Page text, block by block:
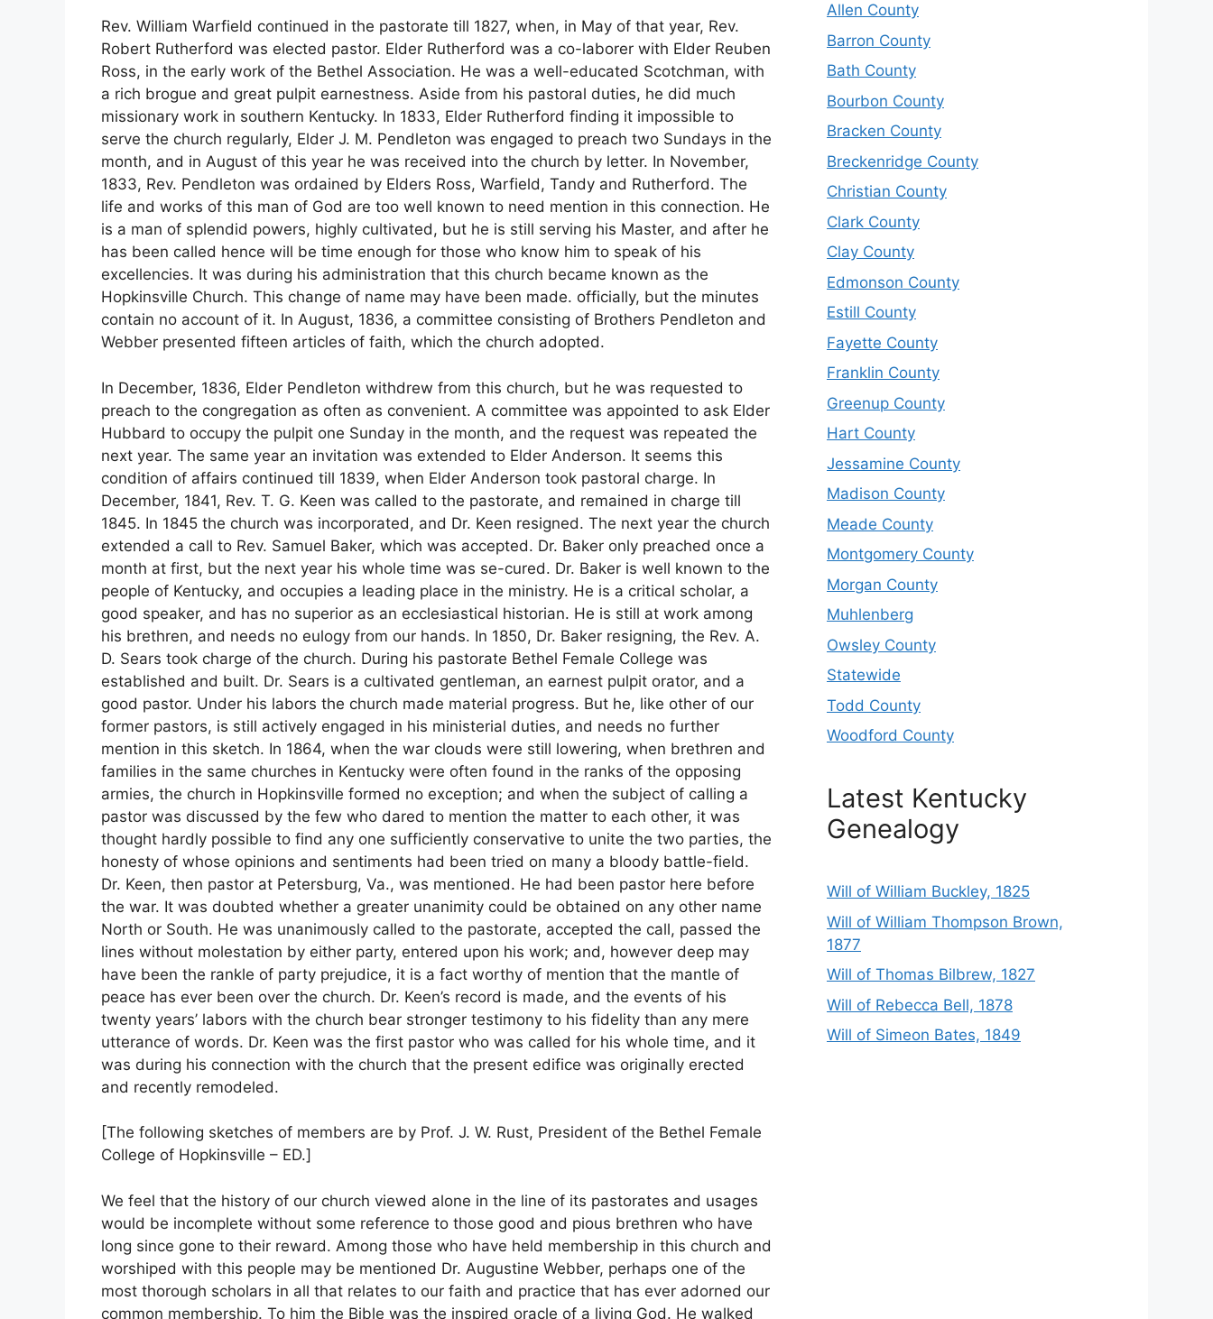
Rev. William Warfield continued in the pastorate till 1827, when, in May of that year, Rev.
Robert Rutherford was elected pastor. Elder Rutherford was a co-laborer with Elder Reuben
Ross, in the early work of the Bethel Association. He was a well-educated Scotchman, with
a rich brogue and great pulpit earnestness. Aside from his pastoral duties, he did much
missionary work in southern Kentucky. In 1833, Elder Rutherford finding it impossible to
serve the church regularly, Elder J. M. Pendleton was engaged to preach two Sundays in the
month, and in August of this year he was received into the church by letter. In November,
1833, Rev. Pendleton was ordained by Elders Ross, Warfield, Tandy and Rutherford. The
life and works of this man of God are too well known to need mention in this connection. He
is a man of splendid powers, highly cultivated, but he is still serving his Master, and after he
has been called hence will be time enough for those who know him to speak of his
excellencies. It was during his administration that this church became known as the
Hopkinsville Church. This change of name may have been made. officially, but the minutes
contain no account of it. In August, 1836, a committee consisting of Brothers Pendleton and
Webber presented fifteen articles of faith, which the church adopted.
In December, 1836, Elder Pendleton withdrew from this church, but he was requested to
preach to the congregation as often as convenient. A committee was appointed to ask Elder
Hubbard to occupy the pulpit one Sunday in the month, and the request was repeated the
next year. The same year an invitation was extended to Elder Anderson. It seems this
condition of affairs continued till 1839, when Elder Anderson took pastoral charge. In
December, 1841, Rev. T. G. Keen was called to the pastorate, and remained in charge till
1845. In 1845 the church was incorporated, and Dr. Keen resigned. The next year the church
extended a call to Rev. Samuel Baker, which was accepted. Dr. Baker only preached once a
month at first, but the next year his whole time was se-cured. Dr. Baker is well known to the
people of Kentucky, and occupies a leading place in the ministry. He is a critical scholar, a
good speaker, and has no superior as an ecclesiastical historian. He is still at work among
his brethren, and needs no eulogy from our hands. In 1850, Dr. Baker resigning, the Rev. A.
D. Sears took charge of the church. During his pastorate Bethel Female College was
established and built. Dr. Sears is a cultivated gentleman, an earnest pulpit orator, and a
good pastor. Under his labors the church made material progress. But he, like other of our
former pastors, is still actively engaged in his ministerial duties, and needs no further
mention in this sketch. In 1864, when the war clouds were still lowering, when brethren and
families in the same churches in Kentucky were often found in the ranks of the opposing
armies, the church in Hopkinsville formed no exception; and when the subject of calling a
pastor was discussed by the few who dared to mention the matter to each other, it was
thought hardly possible to find any one sufficiently conservative to unite the two parties, the
honesty of whose opinions and sentiments had been tried on many a bloody battle-field.
Dr. Keen, then pastor at Petersburg, Va., was mentioned. He had been pastor here before
the war. It was doubted whether a greater unanimity could be obtained on any other name
North or South. He was unanimously called to the pastorate, accepted the call, passed the
lines without molestation by either party, entered upon his work; and, however deep may
have been the rankle of party prejudice, it is a fact worthy of mention that the mantle of
peace has ever been over the church. Dr. Keen’s record is made, and the events of his
twenty years’ labors with the church bear stronger testimony to his fidelity than any mere
utterance of words. Dr. Keen was the first pastor who was called for his whole time, and it
was during his connection with the church that the present edifice was originally erected
and recently remodeled.
[The following sketches of members are by Prof. J. W. Rust, President of the Bethel Female
College of Hopkinsville – ED.]
We feel that the history of our church viewed alone in the line of its pastorates and usages
would be incomplete without some reference to those good and pious brethren who have
long since gone to their reward. Among those who have held membership in this church and
worshiped with this people may be mentioned Dr. Augustine Webber, perhaps one of the
most thorough scholars in all that relates to our faith and practice that has ever adorned our
common membership. To him the Bible was the inspired oracle of a living God. He walked
Allen County
Barron County
Bath County
Bourbon County
Bracken County
Breckenridge County
Christian County
Clark County
Clay County
Edmonson County
Estill County
Fayette County
Franklin County
Greenup County
Hart County
Jessamine County
Madison County
Meade County
Montgomery County
Morgan County
Muhlenberg
Owsley County
Statewide
Todd County
Woodford County
Latest Kentucky
Genealogy
Will of William Buckley, 1825
Will of William Thompson Brown,
1877
Will of Thomas Bilbrew, 1827
Will of Rebecca Bell, 1878
Will of Simeon Bates, 1849